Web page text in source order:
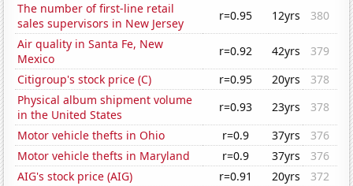
The number of first-line retail
sales supervisors in New Jersey
r=0.95 12yrs
380
Air quality in Santa Fe, New
Mexico
r=0.92 42yrs
379
Citigroup's stock price (C)
r=0.95 20yrs
378
Physical album shipment volume
in the United States
r=0.93 23yrs
378
Motor vehicle thefts in Ohio
r=0.9 37yrs
376
Motor vehicle thefts in Maryland
r=0.9 37yrs
376
AIG's stock price (AIG)
r=0.91 20yrs
372